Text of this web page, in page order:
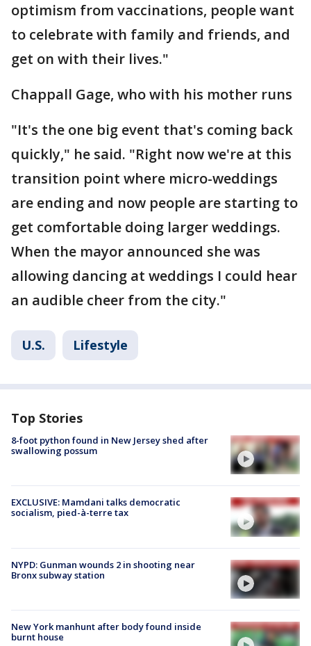
optimism from vaccinations, people want
to celebrate with family and friends, and
get on with their lives."
Chappall Gage, who with his mother runs
"It's the one big event that's coming back
quickly," he said. "Right now we're at this
transition point where micro-weddings
are ending and now people are starting to
get comfortable doing larger weddings.
When the mayor announced she was
allowing dancing at weddings I could hear
an audible cheer from the city."
U.S. Lifestyle
Top Stories
8-foot python found in New Jersey shed after
swallowing possum
EXCLUSIVE: Mamdani talks democratic
socialism, pied-à-terre tax
NYPD: Gunman wounds 2 in shooting near
Bronx subway station
New York manhunt after body found inside
burnt house